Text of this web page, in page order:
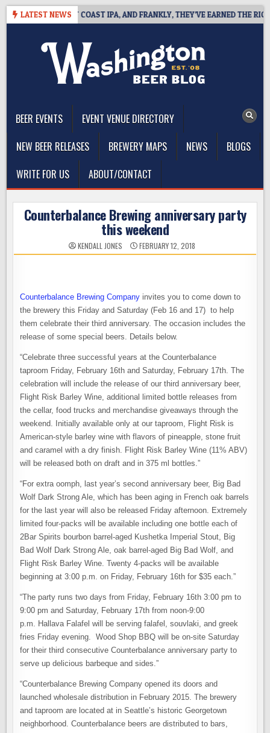
Skip
LATEST NEWS
DEFINES WEST COAST IPA, AND FRANKLY, THEY’VE EARNED THE RIGHT
BEER EVENTS
EVENT VENUE DIRECTORY
NEW BEER RELEASES
BREWERY MAPS NEWS
BLOGS
WRITE FOR US
ABOUT/CONTACT
Counterbalance Brewing anniversary party
this weekend
KENDALL JONES FEBRUARY 12, 2018
Counterbalance Brewing Company invites you to come down to
the brewery this Friday and Saturday (Feb 16 and 17) to help
them celebrate their third anniversary. The occasion includes the
release of some special beers. Details below.
“Celebrate three successful years at the Counterbalance
taproom Friday, February 16th and Saturday, February 17th. The
celebration will include the release of our third anniversary beer,
Flight Risk Barley Wine, additional limited bottle releases from
the cellar, food trucks and merchandise giveaways through the
weekend. Initially available only at our taproom, Flight Risk is
American-style barley wine with flavors of pineapple, stone fruit
and caramel with a dry finish. Flight Risk Barley Wine (11% ABV)
will be released both on draft and in 375 ml bottles.”
“For extra oomph, last year’s second anniversary beer, Big Bad
Wolf Dark Strong Ale, which has been aging in French oak barrels
for the last year will also be released Friday afternoon. Extremely
limited four-packs will be available including one bottle each of
2Bar Spirits bourbon barrel-aged Kushetka Imperial Stout, Big
Bad Wolf Dark Strong Ale, oak barrel-aged Big Bad Wolf, and
Flight Risk Barley Wine. Twenty 4-packs will be available
beginning at 3:00 p.m. on Friday, February 16th for $35 each.”
“The party runs two days from Friday, February 16th 3:00 pm to
9:00 pm and Saturday, February 17th from noon-9:00
p.m. Hallava Falafel will be serving falafel, souvlaki, and greek
fries Friday evening. Wood Shop BBQ will be on-site Saturday
for their third consecutive Counterbalance anniversary party to
serve up delicious barbeque and sides.”
“Counterbalance Brewing Company opened its doors and
launched wholesale distribution in February 2015. The brewery
and taproom are located at in Seattle’s historic Georgetown
neighborhood. Counterbalance beers are distributed to bars,